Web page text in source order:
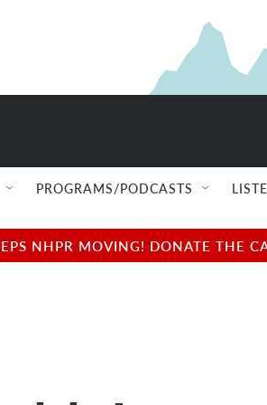
PROGRAMS/PODCASTS
NHPR MOVING! DONATE THE